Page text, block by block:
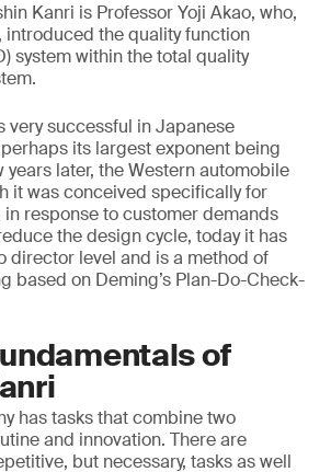
Kanri is Professor Yoji Akao, who,
introduced the quality function
system within the total quality
very successful in Japanese
its largest exponent being
years later, the Western automobile
it was conceived specifically for
response to customer demands
the design cycle, today it has
director level and is a method of
based on Deming’s Plan-Do-Check-
of
has tasks that combine two
and innovation. There are
but necessary, tasks as well